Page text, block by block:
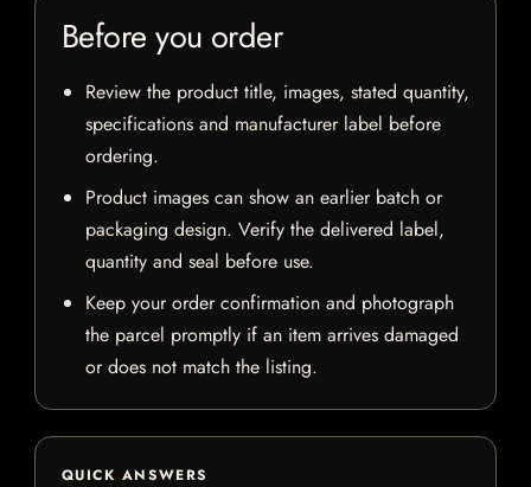
Before you order
Review the product title, images, stated quantity,
specifications and manufacturer label before
ordering.
Product images can show an earlier batch or
packaging design. Verify the delivered label,
quantity and seal before use.
Keep your order confirmation and photograph
the parcel promptly if an item arrives damaged
or does not match the listing.
QUICK ANSWERS